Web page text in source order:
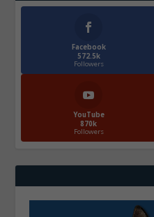
Facebook
572.5k
Followers
YouTube
870k
Followers